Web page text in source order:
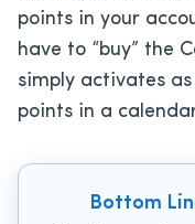
points in your
have to “buy” the
simply activates
points in a
Bottom